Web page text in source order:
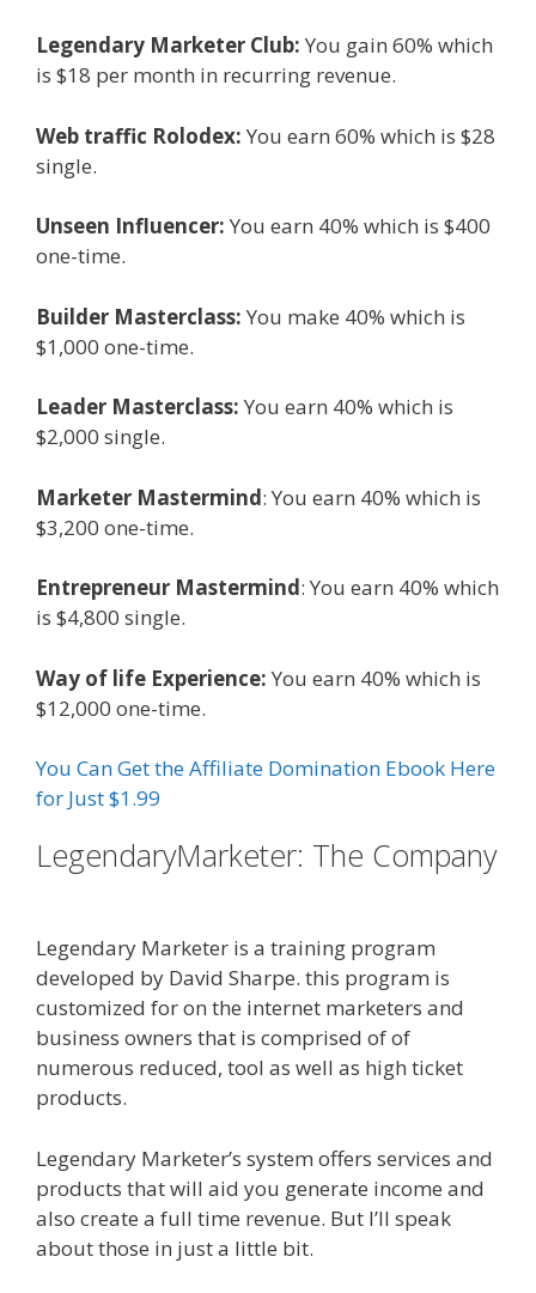
Legendary Marketer Club: You gain 60% which
is $18 per month in recurring revenue.
Web traffic Rolodex: You earn 60% which is $28
single.
Unseen Influencer: You earn 40% which is $400
one-time.
Builder Masterclass: You make 40% which is
$1,000 one-time.
Leader Masterclass: You earn 40% which is
$2,000 single.
Marketer Mastermind: You earn 40% which is
$3,200 one-time.
Entrepreneur Mastermind: You earn 40% which
is $4,800 single.
Way of life Experience: You earn 40% which is
$12,000 one-time.
You Can Get the Affiliate Domination Ebook Here
for Just $1.99
LegendaryMarketer: The Company
Legendary Marketer is a training program
developed by David Sharpe. this program is
customized for on the internet marketers and
business owners that is comprised of of
numerous reduced, tool as well as high ticket
products.
Legendary Marketer’s system offers services and
products that will aid you generate income and
also create a full time revenue. But I’ll speak
about those in just a little bit.